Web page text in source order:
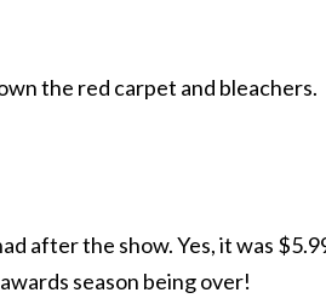
the red carpet and bleachers.
after the show. Yes, it was
season being over!